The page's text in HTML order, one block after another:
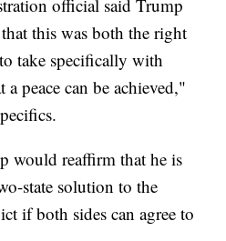
official said Trump
this was both the right
take specifically with
a peace can be achieved,"
would reaffirm that he is
state solution to the
if both sides can agree to